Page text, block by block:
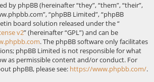
by phpBB (hereinafter “they”, “them”, “their”,
“phpBB Limited”, “phpBB
board solution released under the “
v2” (hereinafter “GPL”) and can be
. The phpBB software only facilitates
phpBB Limited is not responsible for what
as permissible content and/or conduct. For
phpBB, please see: https://www.phpbb.com/.